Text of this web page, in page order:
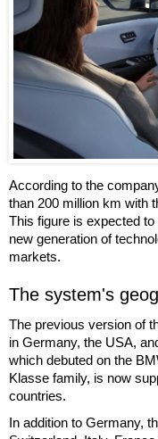
According to the
than 200 million km with
This figure is expected
new generation of
markets.
The system's
The previous version of
in Germany, the USA,
which debuted on the
Klasse family, is now
countries.
In addition to Germany,